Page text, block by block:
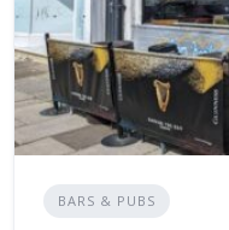
BARS & PUBS